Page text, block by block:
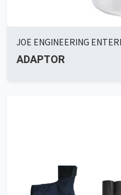
JOE ENGINEERING
ADAPTOR